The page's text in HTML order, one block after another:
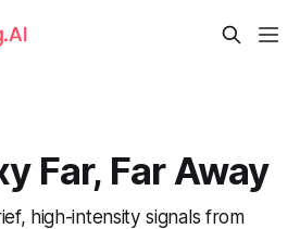
Far, Far Away
high-intensity signals from